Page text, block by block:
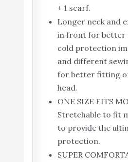
+ 1 scarf.
Longer neck and
in front for better
cold protection
and different
for better fitting
head.
ONE SIZE FITS
Stretchable to fit
to provide the
protection.
SUPER